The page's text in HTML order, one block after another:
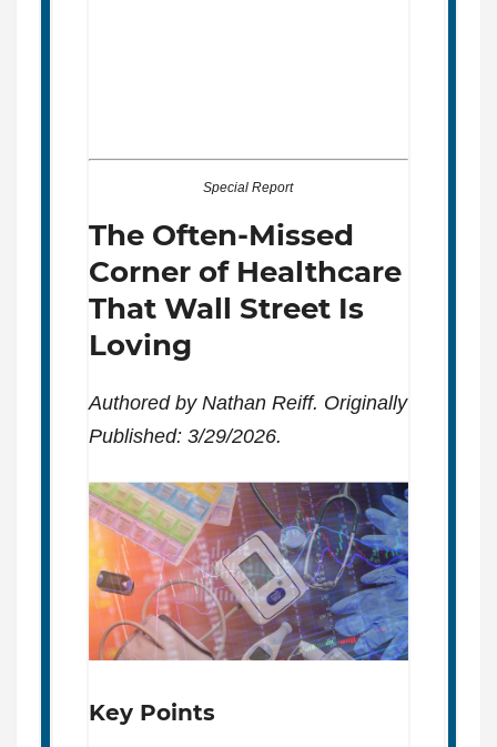
Special Report
The Often-Missed
Corner of Healthcare
That Wall Street Is
Loving
Authored by Nathan Reiff. Originally
Published: 3/29/2026.
Key Points